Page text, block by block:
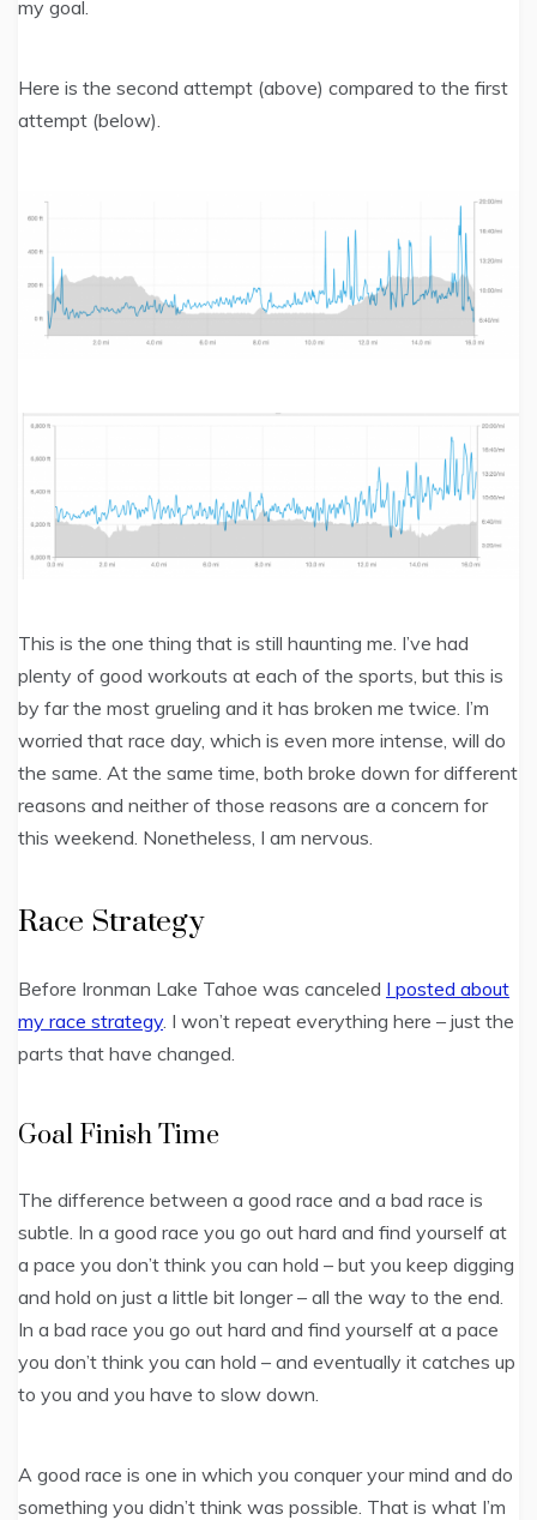
my goal.
Here is the second attempt (above) compared to the first
attempt (below).
This is the one thing that is still haunting me. I’ve had
plenty of good workouts at each of the sports, but this is
by far the most grueling and it has broken me twice. I’m
worried that race day, which is even more intense, will do
the same. At the same time, both broke down for different
reasons and neither of those reasons are a concern for
this weekend. Nonetheless, I am nervous.
Race Strategy
Before Ironman Lake Tahoe was canceled I posted about
my race strategy. I won’t repeat everything here – just the
parts that have changed.
Goal Finish Time
The difference between a good race and a bad race is
subtle. In a good race you go out hard and find yourself at
a pace you don’t think you can hold – but you keep digging
and hold on just a little bit longer – all the way to the end.
In a bad race you go out hard and find yourself at a pace
you don’t think you can hold – and eventually it catches up
to you and you have to slow down.
A good race is one in which you conquer your mind and do
something you didn’t think was possible. That is what I’m